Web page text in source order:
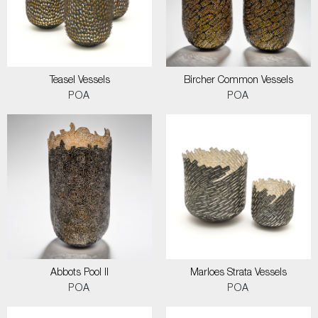
Teasel Vessels
POA
Bircher Common Vessels
POA
Abbots Pool II
POA
Marloes Strata Vessels
POA